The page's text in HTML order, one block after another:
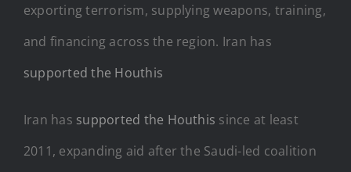
exporting terrorism, supplying weapons, training,
and financing across the region. Iran has
supported the Houthis
Iran has supported the Houthis since at least
2011, expanding aid after the Saudi-led coalition